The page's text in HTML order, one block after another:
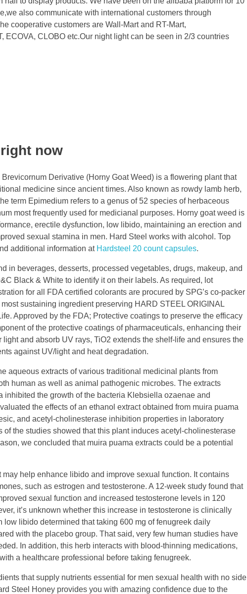
also communicate with international customers through
cooperative customers are Wall-Mart and RT-Mart,
ECOVA, CLOBO etc.Our night light can be seen in 2/3 countries
now
Derivative (Horny Goat Weed) is a flowering plant that
medicine since ancient times. Also known as rowdy lamb herb,
term Epimedium refers to a genus of 52 species of herbaceous
most frequently used for medicianal purposes. Horny goat weed is
erectile dysfunction, low libido, maintaining an erection and
sexual stamina in men. Hard Steel works with alcohol. Top
additional information at Hardsteel 20 count capsules.
in beverages, desserts, processed vegetables, drugs, makeup, and
Black & White to identify it on their labels. As required, lot
for all FDA certified colorants are procured by SPG’s co-packer
sustaining ingredient preserving HARD STEEL ORIGINAL
Approved by the FDA; Protective coatings to preserve the efficacy
of the protective coatings of pharmaceuticals, enhancing their
and absorb UV rays, TiO2 extends the shelf-life and ensures the
against UV/light and heat degradation.
aqueous extracts of various traditional medicinal plants from
human as well as animal pathogenic microbes. The extracts
the growth of the bacteria Klebsiella ozaenae and
the effects of an ethanol extract obtained from muira puama
and acetyl-cholinesterase inhibition properties in laboratory
the studies showed that this plant induces acetyl-cholinesterase
we concluded that muira puama extracts could be a potential
help enhance libido and improve sexual function. It contains
such as estrogen and testosterone. A 12-week study found that
sexual function and increased testosterone levels in 120
it’s unknown whether this increase in testosterone is clinically
libido determined that taking 600 mg of fenugreek daily
with the placebo group. That said, very few human studies have
In addition, this herb interacts with blood-thinning medications,
a healthcare professional before taking fenugreek.
that supply nutrients essential for men sexual health with no side
Steel Honey provides you with amazing confidence due to the